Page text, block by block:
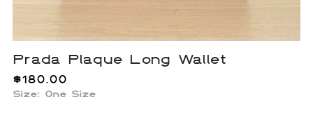
Prada Plaque Long Wallet
$180.00
Size: One Size